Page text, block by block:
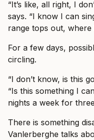
“It’s like, all right, I
says. “I know I can
range tops out,
For a few days,
circling.
“I don’t know, is this
“Is this something I
nights a week for
There is something
Vanlerberghe talks